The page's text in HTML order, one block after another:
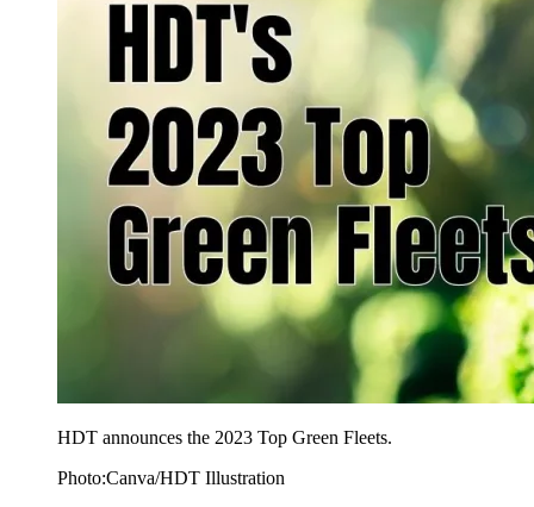
HDT announces the 2023 Top Green Fleets.
Photo:Canva/HDT Illustration